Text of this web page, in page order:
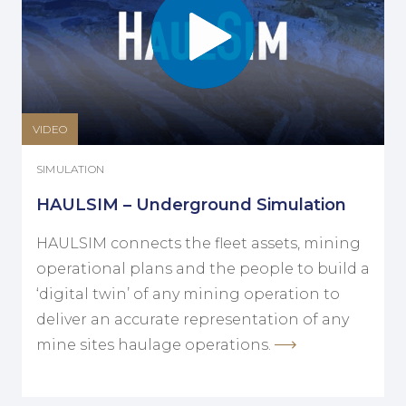
VIDEO
SIMULATION
HAULSIM – Underground Simulation
HAULSIM connects the fleet assets, mining
operational plans and the people to build a
‘digital twin’ of any mining operation to
deliver an accurate representation of any
mine sites haulage operations.